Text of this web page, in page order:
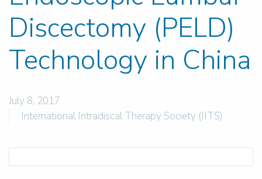
Discectomy (PELD)
Technology in China
July 8, 2017
International Intradiscal Therapy Society (IITS)